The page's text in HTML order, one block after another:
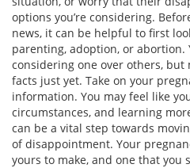
options you’re considering.
news, it can be helpful to first
parenting, adoption, or abortion.
considering one over others, but
facts just yet. Take on your
information. You may feel like
circumstances, and learning
can be a vital step towards
of disappointment. Your
yours to make, and one that you